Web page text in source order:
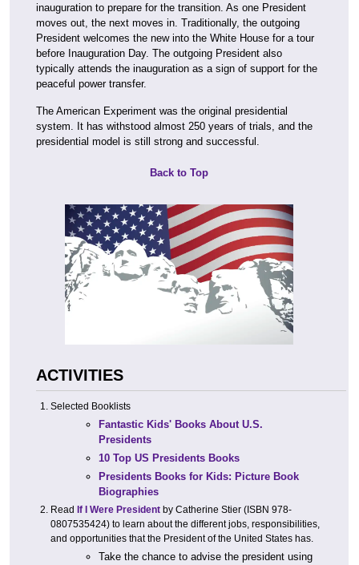
inauguration to prepare for the transition. As one President
moves out, the next moves in. Traditionally, the outgoing
President welcomes the new into the White House for a tour
before Inauguration Day. The outgoing President also
typically attends the inauguration as a sign of support for the
peaceful power transfer.
The American Experiment was the original presidential
system. It has withstood almost 250 years of trials, and the
presidential model is still strong and successful.
Back to Top
ACTIVITIES
Selected Booklists
Fantastic Kids' Books About U.S.
Presidents
10 Top US Presidents Books
Presidents Books for Kids: Picture Book
Biographies
Read If I Were President by Catherine Stier (ISBN 978-
0807535424) to learn about the different jobs, responsibilities,
and opportunities that the President of the United States has.
Take the chance to advise the president using